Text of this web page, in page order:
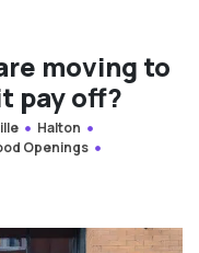
moving to
pay off?
Halton
Openings